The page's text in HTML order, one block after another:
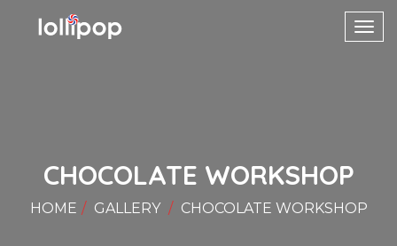
CHOCOLATE WORKSHOP
HOME GALLERY CHOCOLATE WORKSHOP